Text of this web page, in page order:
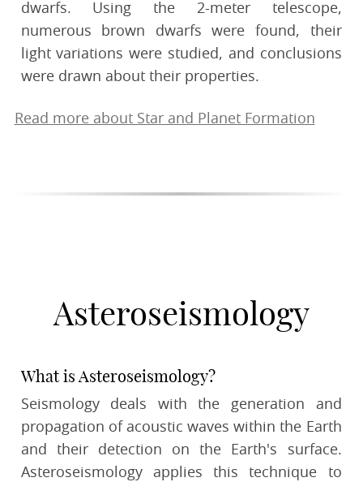
dwarfs. Using the 2-meter telescope,
numerous brown dwarfs were found, their
light variations were studied, and conclusions
were drawn about their properties.
Read more about Star and Planet Formation
Asteroseismology
What is Asteroseismology?
Seismology deals with the generation and
propagation of acoustic waves within the Earth
and their detection on the Earth's surface.
Asteroseismology applies this technique to